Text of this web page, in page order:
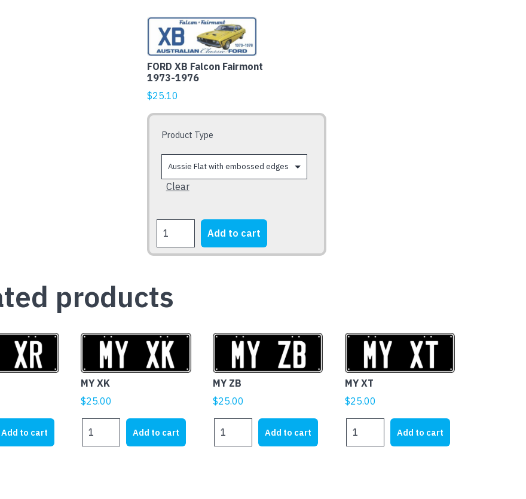
FORD XB Falcon Fairmont
1973-1976
$25.10
Product Type
Clear
XB
Falcon
1976
quantity
Add to cart
This
product
has
multiple
variants.
The
options
chosen
page
products
Add to cart
MY XK
$25.00
XK
Add to cart
MY ZB
$25.00
ZB
Add to cart
MY XT
$25.00
XT
Add to cart